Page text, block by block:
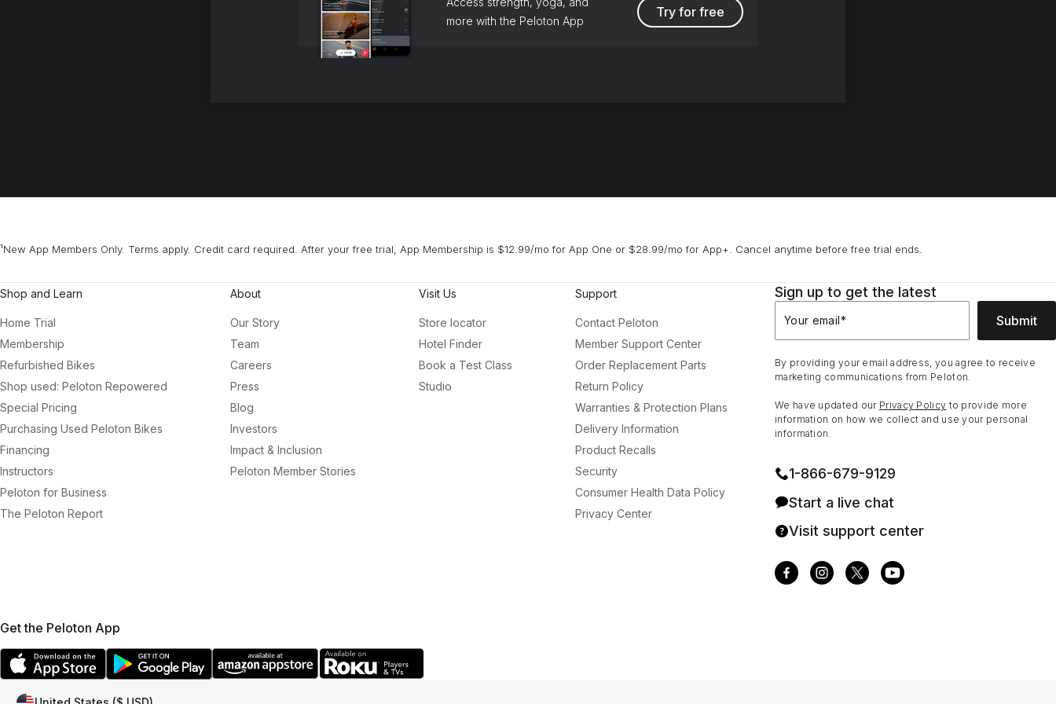
more with the Peloton App
Try for free
¹New App Members Only. Terms apply. Credit card required. After your free trial, App Membership is $12.99/mo for App One or $28.99/mo for App+. Cancel anytime before free trial ends.
Shop and Learn
Home Trial
Membership
Refurbished Bikes
Shop used: Peloton Repowered
Special Pricing
Purchasing Used Peloton Bikes
Financing
Instructors
Peloton for Business
The Peloton Report
About
Our Story
Team
Careers
Press
Blog
Investors
Impact & Inclusion
Peloton Member Stories
Visit Us
Store locator
Hotel Finder
Book a Test Class
Studio
Support
Contact Peloton
Member Support Center
Order Replacement Parts
Return Policy
Warranties & Protection Plans
Delivery Information
Product Recalls
Security
Consumer Health Data Policy
Privacy Center
Sign up to get the latest
Your email* Submit
By providing your email address, you agree to receive
marketing communications from Peloton.
We have updated our Privacy Policy to provide more
information on how we collect and use your personal
information.
1⁠-⁠866⁠-⁠679⁠-⁠9129
Start a live chat
Visit support center
Get the Peloton App